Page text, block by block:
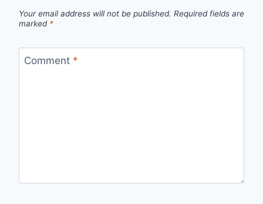
Your email address will not be published. Required fields are
marked *
Comment *